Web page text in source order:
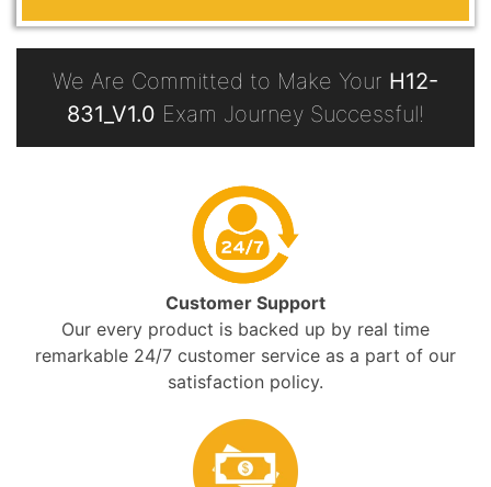
We Are Committed to Make Your H12-
831_V1.0 Exam Journey Successful!
Customer Support
Our every product is backed up by real time
remarkable 24/7 customer service as a part of our
satisfaction policy.